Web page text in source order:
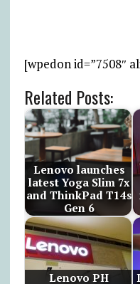
[wpedon id=”7508″
Related Posts:
Lenovo launches
latest Yoga Slim 7x
and ThinkPad T14s
Gen 6
Lenovo PH